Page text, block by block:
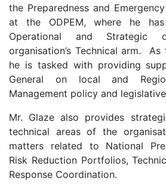
the Preparedness and
at the ODPEM, where he
Operational and Strategic
organisation’s Technical arm.
he is tasked with providing
General on local and
Management policy and
Mr. Glaze also provides
technical areas of the
matters related to National
Risk Reduction Portfolios,
Response Coordination.